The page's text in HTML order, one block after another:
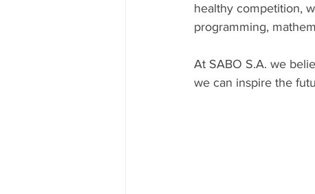
healthy competition,
programming,
At SABO S.A. we
we can inspire the